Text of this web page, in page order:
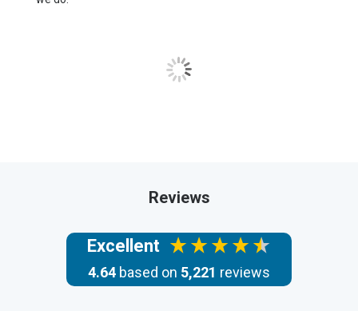
Reviews
Excellent
4.64 based on 5,221 reviews